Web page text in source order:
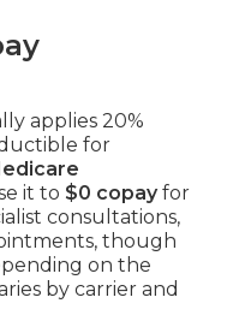
applies 20%
for
it to$0 copayfor
consultations,
though
on the
by carrier and